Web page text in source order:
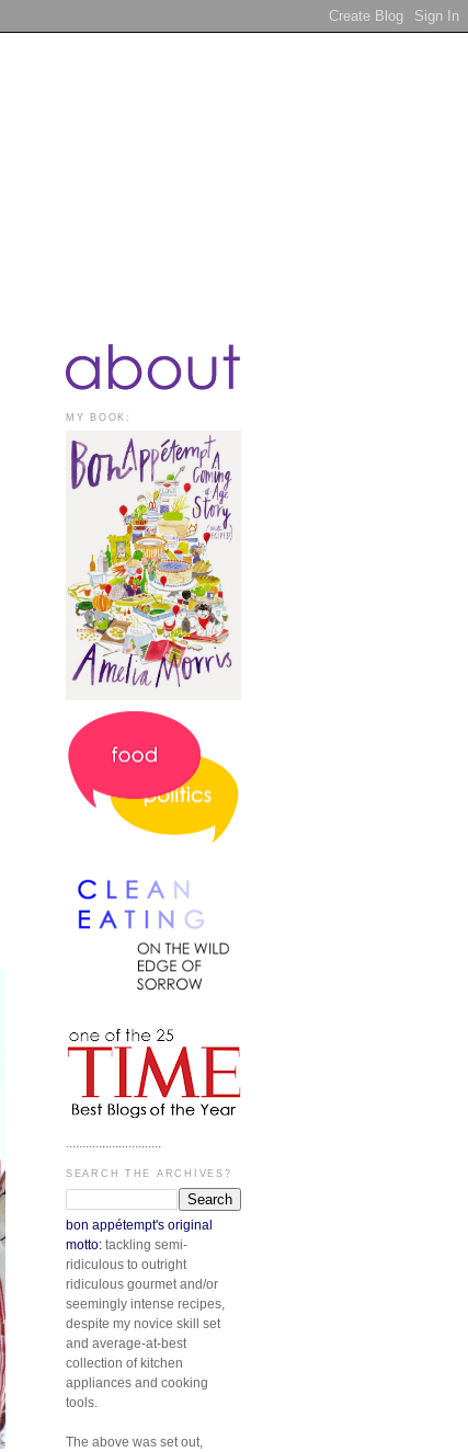
MY BOOK:
.............................
SEARCH THE ARCHIVES?
bon appétempt's original
motto: tackling semi-
ridiculous to outright
ridiculous gourmet and/or
seemingly intense recipes,
despite my novice skill set
and average-at-best
collection of kitchen
appliances and cooking
tools.
The above was set out,